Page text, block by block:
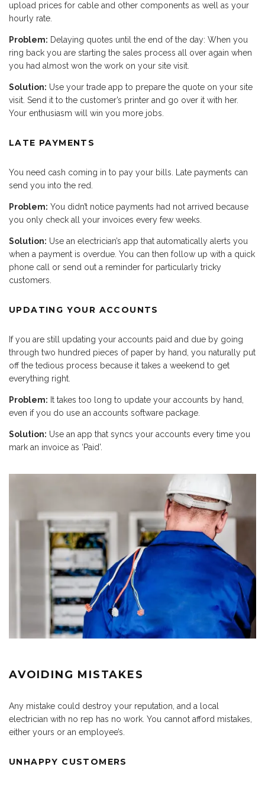
upload prices for cable and other components as well as your
hourly rate.
Problem: Delaying quotes until the end of the day: When you
ring back you are starting the sales process all over again when
you had almost won the work on your site visit.
Solution: Use your trade app to prepare the quote on your site
visit. Send it to the customer’s printer and go over it with her.
Your enthusiasm will win you more jobs.
LATE PAYMENTS
You need cash coming in to pay your bills. Late payments can
send you into the red.
Problem: You didn’t notice payments had not arrived because
you only check all your invoices every few weeks.
Solution: Use an electrician’s app that automatically alerts you
when a payment is overdue. You can then follow up with a quick
phone call or send out a reminder for particularly tricky
customers.
UPDATING YOUR ACCOUNTS
If you are still updating your accounts paid and due by going
through two hundred pieces of paper by hand, you naturally put
off the tedious process because it takes a weekend to get
everything right.
Problem: It takes too long to update your accounts by hand,
even if you do use an accounts software package.
Solution: Use an app that syncs your accounts every time you
mark an invoice as ‘Paid’.
AVOIDING MISTAKES
Any mistake could destroy your reputation, and a local
electrician with no rep has no work. You cannot afford mistakes,
either yours or an employee’s.
UNHAPPY CUSTOMERS